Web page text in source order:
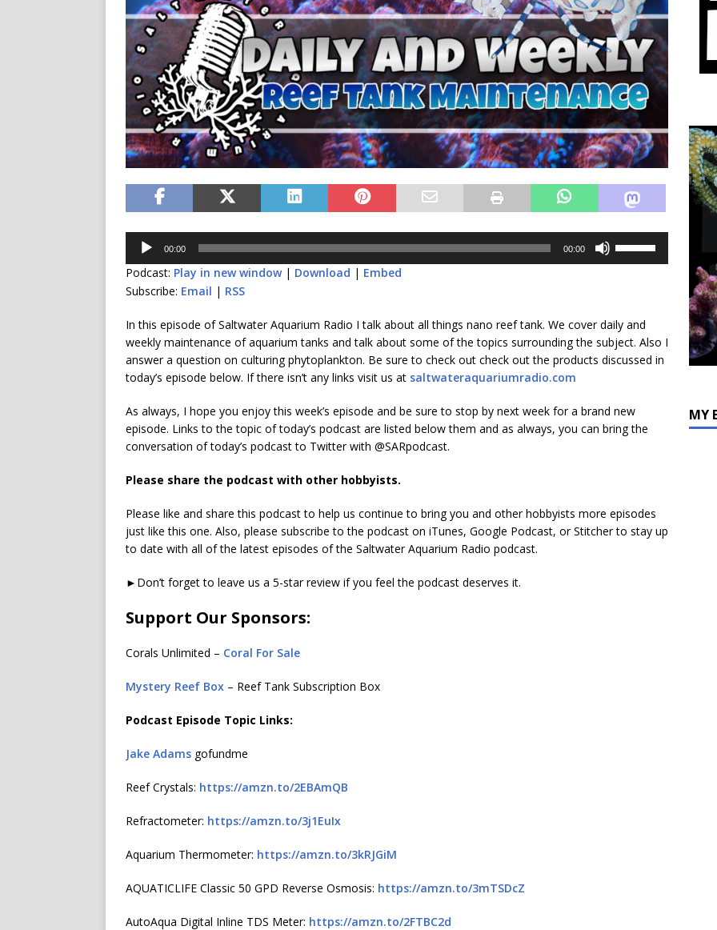
Audio
Player
00:00 00:00
increase
or
decrease
Podcast: Play in new window| Download | Embed
Subscribe: Email | RSS
In this episode of Saltwater Aquarium Radio I talk about all things nano reef tank. We cover daily and
weekly maintenance of aquarium tanks and talk about some of the topics surrounding the subject. Also I
answer a question on culturing phytoplankton. Be sure to check out check out the products discussed in
today’s episode below. If there isn’t any links visit us at saltwateraquariumradio.com
As always, I hope you enjoy this week’s episode and be sure to stop by next week for a brand new
episode. Links to the topic of today’s podcast are listed below them and as always, you can bring the
conversation of today’s podcast to Twitter with @SARpodcast.
Please share the podcast with other hobbyists.
Please like and share this podcast to help us continue to bring you and other hobbyists more episodes
just like this one. Also, please subscribe to the podcast on iTunes, Google Podcast, or Stitcher to stay up
to date with all of the latest episodes of the Saltwater Aquarium Radio podcast.
►Don’t forget to leave us a 5-star review if you feel the podcast deserves it.
Support Our Sponsors:
Corals Unlimited – Coral For Sale
Mystery Reef Box – Reef Tank Subscription Box
Podcast Episode Topic Links:
Jake Adams gofundme
Reef Crystals: https://amzn.to/2EBAmQB
Refractometer: https://amzn.to/3j1EuIx
Aquarium Thermometer: https://amzn.to/3kRJGiM
AQUATICLIFE Classic 50 GPD Reverse Osmosis: https://amzn.to/3mTSDcZ
AutoAqua Digital Inline TDS Meter: https://amzn.to/2FTBC2d
MY